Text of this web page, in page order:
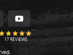
17 REVIEWS